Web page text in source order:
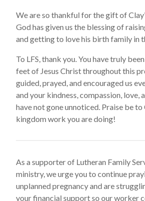
We are so thankful for the gift of
God has given us the blessing of
and getting to love his birth family in
To LFS, thank you. You have truly
feet of Jesus Christ throughout this
guided, prayed, and encouraged us
and your kindness, compassion, love,
have not gone unnoticed. Praise be
kingdom work you are doing!
As a supporter of Lutheran Family
ministry, we urge you to continue
unplanned pregnancy and are
your financial support so our worker